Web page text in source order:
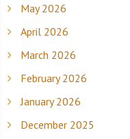
May 2026
April 2026
March 2026
February 2026
January 2026
December 2025